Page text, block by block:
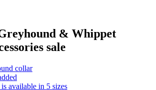
& Whippet
sale